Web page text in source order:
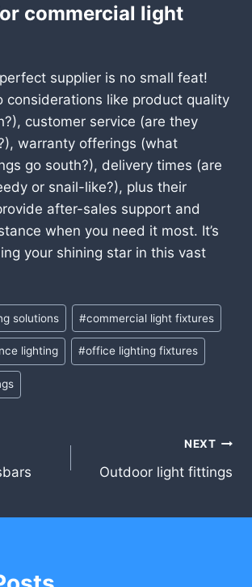
commercial light
supplier is no small feat!
considerations like product quality
customer service (are they
warranty offerings (what
go south?), delivery times (are
or snail-like?), plus their
after-sales support and
when you need it most. It’s
your shining star in this vast
solutions #commercial light fixtures
lighting #office lighting fixtures
NEXT
Outdoor light fittings